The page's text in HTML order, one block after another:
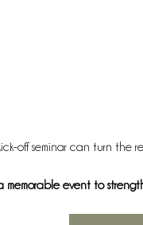
off seminar can turn the
memorable event to